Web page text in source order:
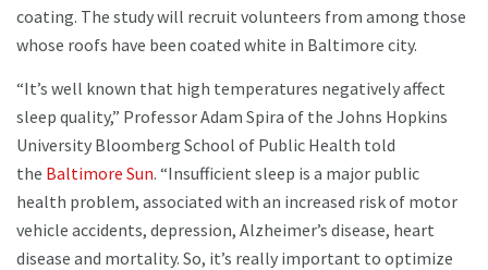
coating. The study will recruit volunteers from among those
whose roofs have been coated white in Baltimore city.
“It’s well known that high temperatures negatively affect
sleep quality,” Professor Adam Spira of the Johns Hopkins
University Bloomberg School of Public Health told
the Baltimore Sun. “Insufficient sleep is a major public
health problem, associated with an increased risk of motor
vehicle accidents, depression, Alzheimer’s disease, heart
disease and mortality. So, it’s really important to optimize